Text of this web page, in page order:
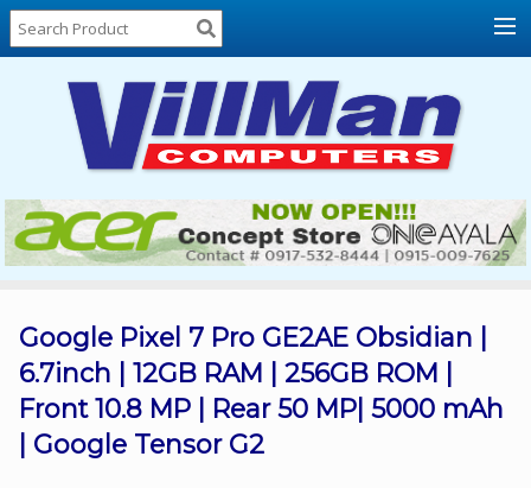
Home
About
Locations
Contact
Us
Products
List
Promos
Sale
Sign
Google Pixel 7 Pro GE2AE Obsidian |
6.7inch | 12GB RAM | 256GB ROM |
Front 10.8 MP | Rear 50 MP| 5000 mAh
| Google Tensor G2